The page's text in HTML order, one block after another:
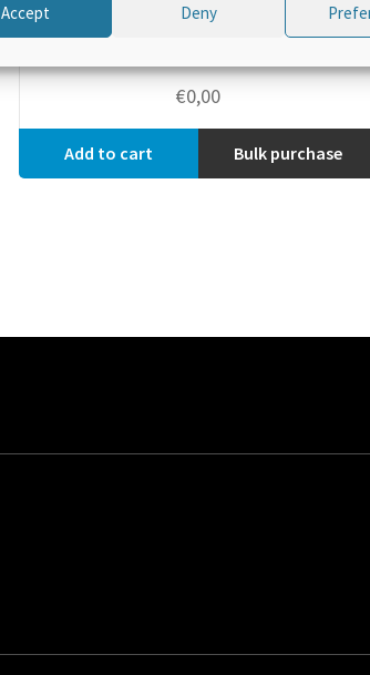
Accept Deny
Discover the WCO
€0,00
Add to cart Bulk purchase